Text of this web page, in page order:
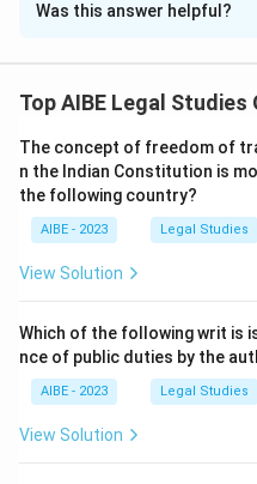
Solution and
352), the President has
44th Constitutional
crucial safeguard. Article
explicitly states that the
the right to move any
the rights conferred by
(protection of life and
articles are considered
enforcement remains
emergency.
Was this answer helpful?
Top AIBE Legal Studies
The concept of freedom of
n the Indian Constitution is
the following country?
AIBE - 2023 Legal Studies
View Solution
Which of the following writ is
nce of public duties by the
AIBE - 2023 Legal Studies
View Solution